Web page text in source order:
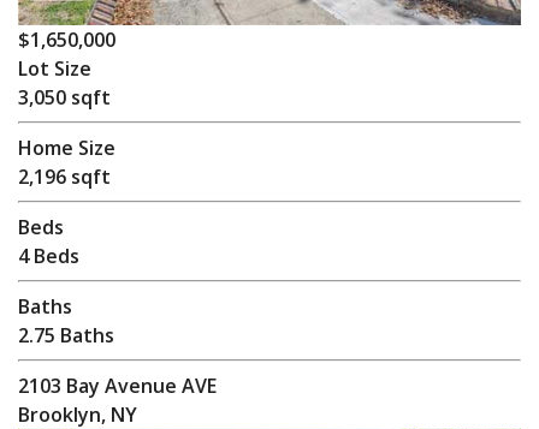
$1,650,000
Lot Size
3,050 sqft
Home Size
2,196 sqft
Beds
4 Beds
Baths
2.75 Baths
2103 Bay Avenue AVE
Brooklyn, NY